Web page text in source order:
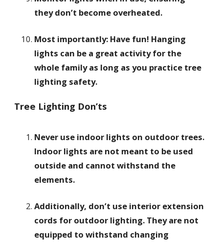
they don’t become overheated.
Most importantly: Have fun! Hanging
lights can be a great activity for the
whole family as long as you practice tree
lighting safety.
Tree Lighting Don’ts
Never use indoor lights on outdoor trees.
Indoor lights are not meant to be used
outside and cannot withstand the
elements.
Additionally, don’t use interior extension
cords for outdoor lighting. They are not
equipped to withstand changing